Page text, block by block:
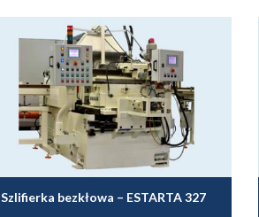
Szlifierka bezkłowa – ESTARTA 327